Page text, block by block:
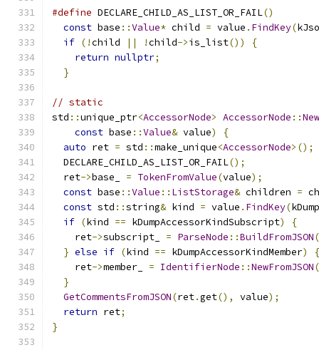
#define DECLARE_CHILD_AS_LIST_OR_FAIL()
const base ::Value* child = value . FindKey(
if (!child || !child->is_list()) {
return nullptr;
}
// static
std ::unique_ptr<AccessorNode> AccessorNode ::
const base ::Value& value)
{
auto ret = std ::make_unique<AccessorNode>();
  DECLARE_CHILD_AS_LIST_OR_FAIL
();
  ret
->base_ = TokenFromValue(value);
const base ::Value :: ListStorage& children =
const std ::string& kind = value . FindKey(
if (kind == kDumpAccessorKindSubscript)
{
    ret
->subscript_ = ParseNode ::BuildFromJSON(
} else if (kind == kDumpAccessorKindMember)
{
    ret
->member_ = IdentifierNode ::NewFromJSON(
}
GetCommentsFromJSON(ret.get(), value);
return ret;
}